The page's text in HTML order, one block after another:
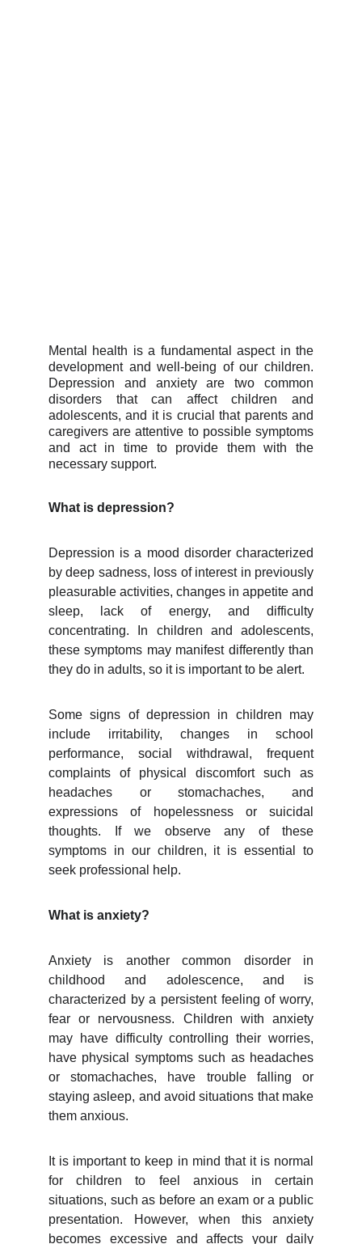
Mental health is a fundamental aspect in the
development and well-being of our children.
Depression and anxiety are two common
disorders that can affect children and
adolescents, and it is crucial that parents and
caregivers are attentive to possible symptoms
and act in time to provide them with the
necessary support.
What is depression?
Depression is a mood disorder characterized
by deep sadness, loss of interest in previously
pleasurable activities, changes in appetite and
sleep, lack of energy, and difficulty
concentrating. In children and adolescents,
these symptoms may manifest differently than
they do in adults, so it is important to be alert.
Some signs of depression in children may
include irritability, changes in school
performance, social withdrawal, frequent
complaints of physical discomfort such as
headaches or stomachaches, and
expressions of hopelessness or suicidal
thoughts. If we observe any of these
symptoms in our children, it is essential to
seek professional help.
What is anxiety?
Anxiety is another common disorder in
childhood and adolescence, and is
characterized by a persistent feeling of worry,
fear or nervousness. Children with anxiety
may have difficulty controlling their worries,
have physical symptoms such as headaches
or stomachaches, have trouble falling or
staying asleep, and avoid situations that make
them anxious.
It is important to keep in mind that it is normal
for children to feel anxious in certain
situations, such as before an exam or a public
presentation. However, when this anxiety
becomes excessive and affects your daily